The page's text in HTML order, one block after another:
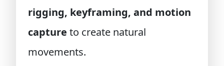
rigging, keyframing, and motion
capture to create natural
movements.